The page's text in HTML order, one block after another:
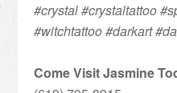
#crystal #crystaltattoo
#witchtattoo #darkart
Come Visit Jasmine